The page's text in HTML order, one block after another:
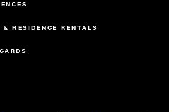
RESIDENCE RENTALS